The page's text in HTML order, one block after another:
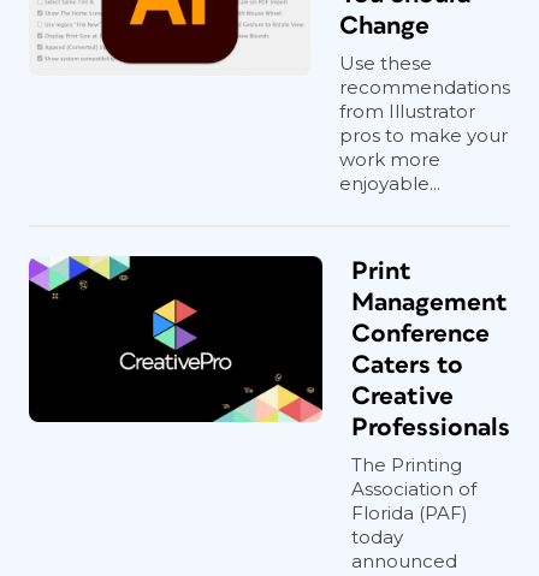
Change
Use these
recommendations
from Illustrator
pros to make your
work more
enjoyable...
Print
Management
Conference
Caters to
Creative
Professionals
The Printing
Association of
Florida (PAF)
today
announced